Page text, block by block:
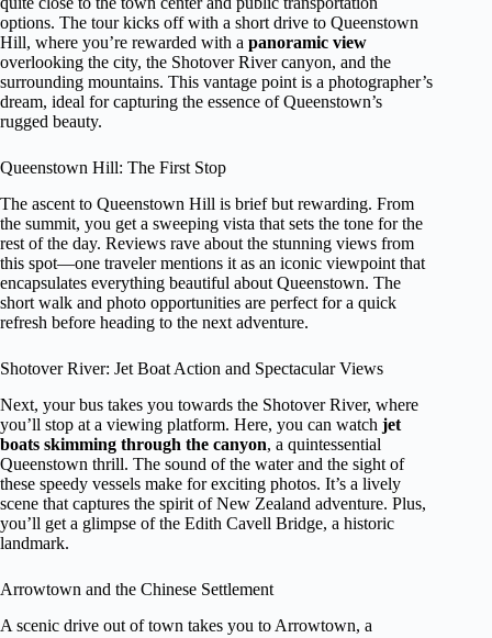
options. The tour kicks off with a short drive to Queenstown
Hill, where you’re rewarded with a panoramic view
overlooking the city, the Shotover River canyon, and the
surrounding mountains. This vantage point is a photographer’s
dream, ideal for capturing the essence of Queenstown’s
rugged beauty.
Queenstown Hill: The First Stop
The ascent to Queenstown Hill is brief but rewarding. From
the summit, you get a sweeping vista that sets the tone for the
rest of the day. Reviews rave about the stunning views from
this spot—one traveler mentions it as an iconic viewpoint that
encapsulates everything beautiful about Queenstown. The
short walk and photo opportunities are perfect for a quick
refresh before heading to the next adventure.
Shotover River: Jet Boat Action and Spectacular Views
Next, your bus takes you towards the Shotover River, where
you’ll stop at a viewing platform. Here, you can watch jet
boats skimming through the canyon, a quintessential
Queenstown thrill. The sound of the water and the sight of
these speedy vessels make for exciting photos. It’s a lively
scene that captures the spirit of New Zealand adventure. Plus,
you’ll get a glimpse of the Edith Cavell Bridge, a historic
landmark.
Arrowtown and the Chinese Settlement
A scenic drive out of town takes you to Arrowtown, a